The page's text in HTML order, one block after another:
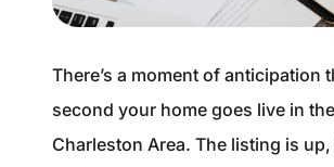
REAL Broker
1240 Winnowing Way Suite
Pleasant, SC 29466
There’s a moment of anticipation
second your home goes live in
Charleston Area. The listing is